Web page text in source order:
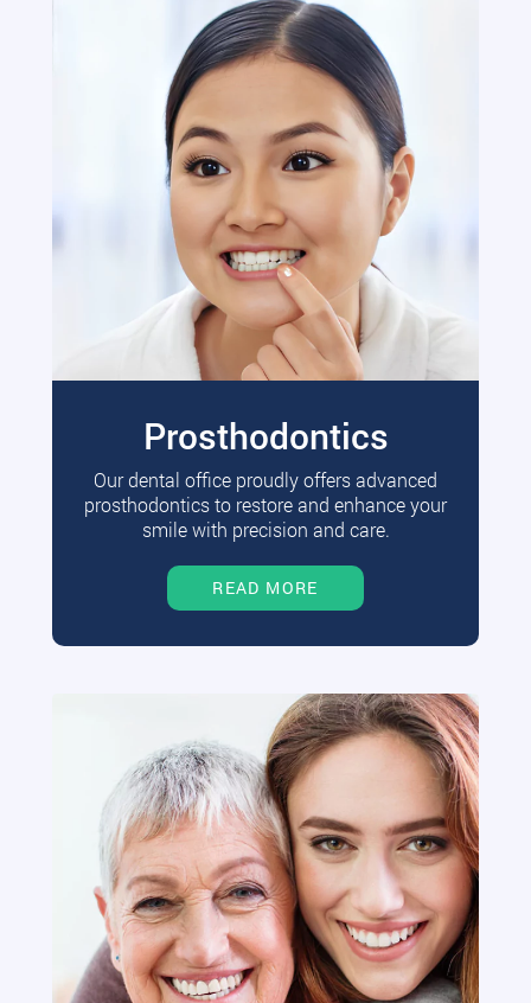
Prosthodontics
Our dental office proudly offers advanced
prosthodontics to restore and enhance your
smile with precision and care.
READ MORE